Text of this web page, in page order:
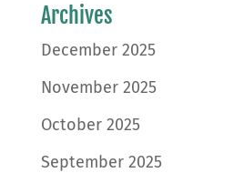
Archives
December 2025
November 2025
October 2025
September 2025